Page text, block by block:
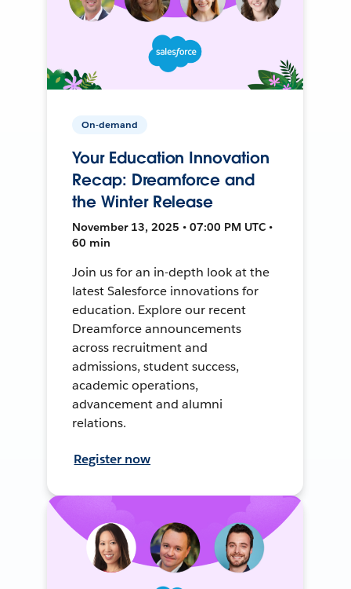
On-demand
Your Education Innovation
Recap: Dreamforce and
the Winter Release
November 13, 2025 • 07:00 PM UTC •
60 min
Join us for an in-depth look at the
latest Salesforce innovations for
education. Explore our recent
Dreamforce announcements
across recruitment and
admissions, student success,
academic operations,
advancement and alumni
relations.
Register now